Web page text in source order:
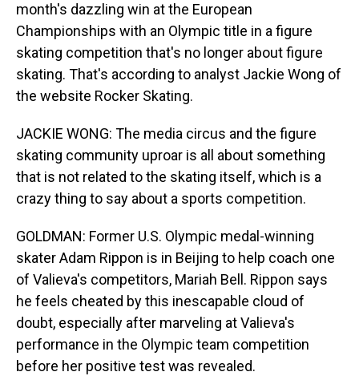
month's dazzling win at the European
Championships with an Olympic title in a figure
skating competition that's no longer about figure
skating. That's according to analyst Jackie Wong of
the website Rocker Skating.
JACKIE WONG: The media circus and the figure
skating community uproar is all about something
that is not related to the skating itself, which is a
crazy thing to say about a sports competition.
GOLDMAN: Former U.S. Olympic medal-winning
skater Adam Rippon is in Beijing to help coach one
of Valieva's competitors, Mariah Bell. Rippon says
he feels cheated by this inescapable cloud of
doubt, especially after marveling at Valieva's
performance in the Olympic team competition
before her positive test was revealed.